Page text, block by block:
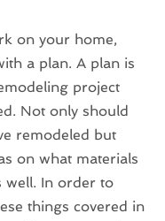
on your home,
a plan. A plan is
project
Not only should
remodeled but
on what materials
well. In order to
things covered in